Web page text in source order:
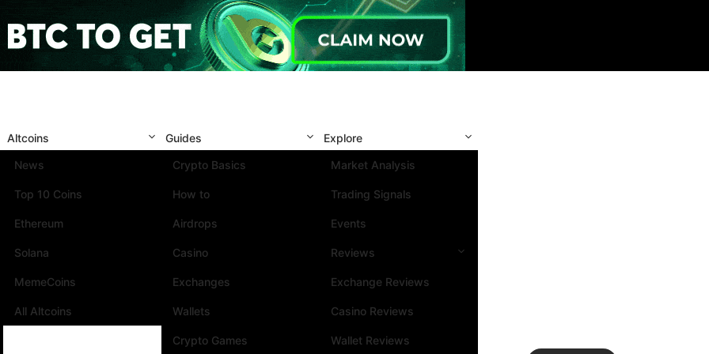
Altcoins
News
Top 10 Coins
Ethereum
Solana
MemeCoins
All Altcoins
Guides
Crypto Basics
How to
Airdrops
Casino
Exchanges
Wallets
Crypto Games
Explore
Market Analysis
Trading Signals
Events
Reviews
Exchange Reviews
Casino Reviews
Wallet Reviews